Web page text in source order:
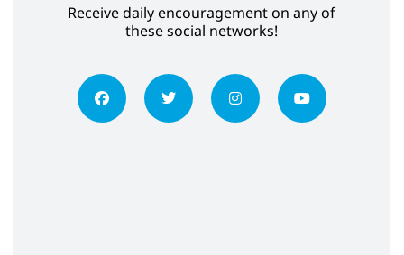
Receive daily encouragement on any of
these social networks!